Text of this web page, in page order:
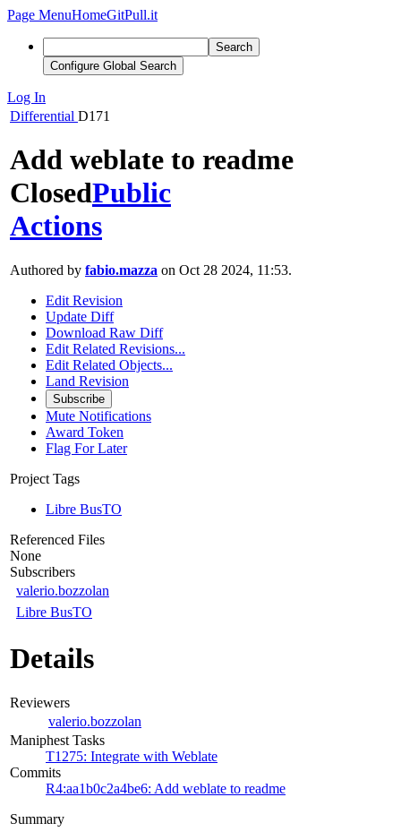
Page MenuHomeGitPull.it
Search
Configure Global Search
Log In
Differential D171
Add weblate to readme
ClosedPublic
Actions
Authored by fabio.mazza on Oct 28 2024, 11:53.
Edit Revision
Update Diff
Download Raw Diff
Edit Related Revisions...
Edit Related Objects...
Land Revision
Subscribe
Mute Notifications
Award Token
Flag For Later
Project Tags
Libre BusTO
Referenced Files
None
Subscribers
valerio.bozzolan
Libre BusTO
Details
Reviewers
valerio.bozzolan
Maniphest Tasks
T1275: Integrate with Weblate
Commits
R4:aa1b0c2a4be6: Add weblate to readme
Summary